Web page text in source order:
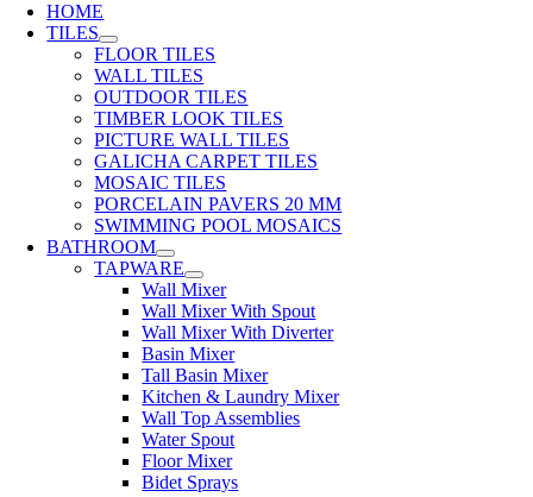
HOME
TILES
FLOOR TILES
WALL TILES
OUTDOOR TILES
TIMBER LOOK TILES
PICTURE WALL TILES
GALICHA CARPET TILES
MOSAIC TILES
PORCELAIN PAVERS 20 MM
SWIMMING POOL MOSAICS
BATHROOM
TAPWARE
Wall Mixer
Wall Mixer With Spout
Wall Mixer With Diverter
Basin Mixer
Tall Basin Mixer
Kitchen & Laundry Mixer
Wall Top Assemblies
Water Spout
Floor Mixer
Bidet Sprays